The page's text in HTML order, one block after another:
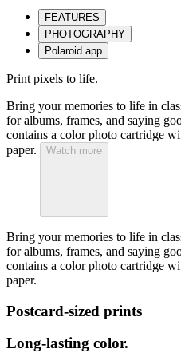
FEATURES
PHOTOGRAPHY
Polaroid app
Print pixels to life.
Bring your memories to life in
for albums, frames, and saying
contains a color photo cartridge
paper.
Watch more
Bring your memories to life in
for albums, frames, and saying
contains a color photo cartridge
paper.
Postcard-sized prints
Long-lasting color.